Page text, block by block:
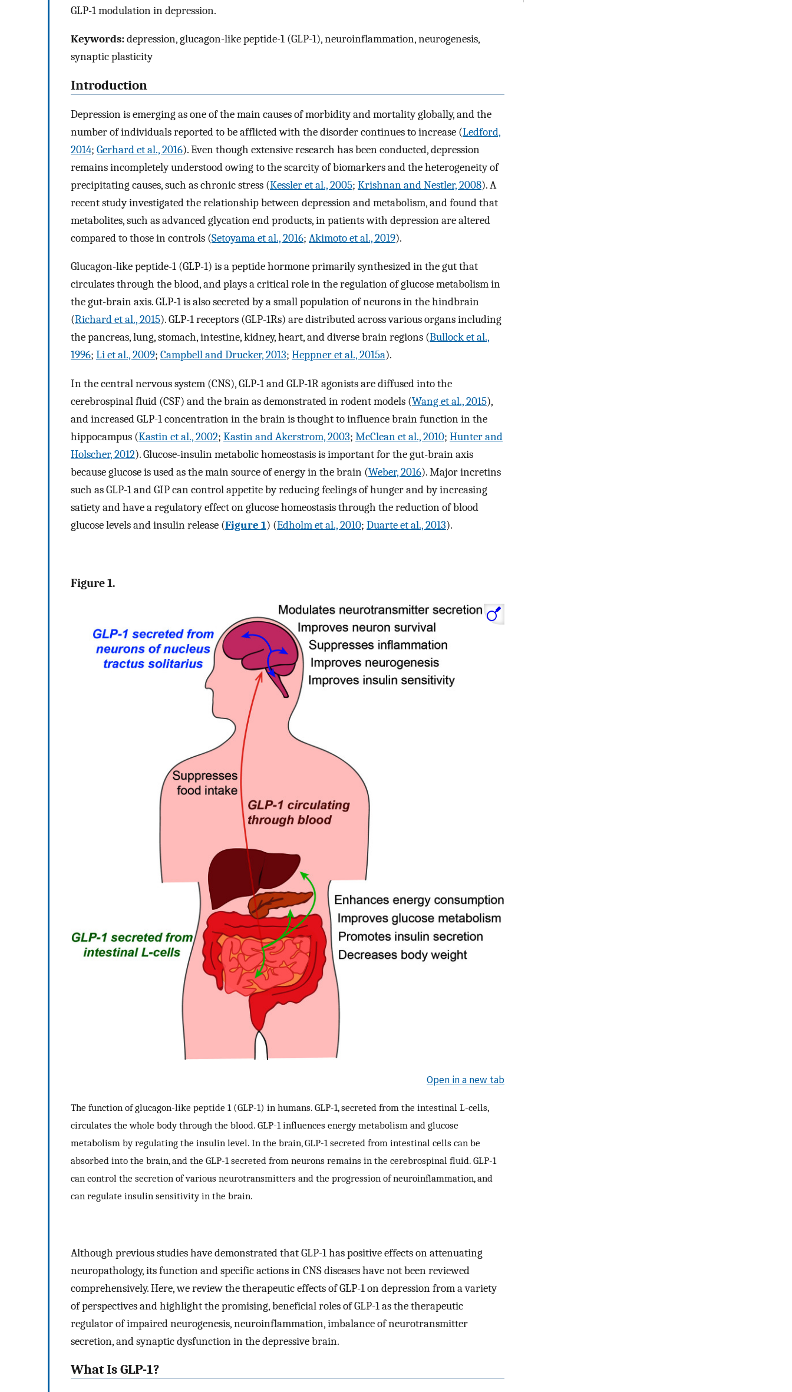
GLP-1 modulation in depression.
Keywords:depression, glucagon-like peptide-1 (GLP-1), neuroinflammation, neurogenesis,
synaptic plasticity
Introduction
Depression is emerging as one of the main causes of morbidity and mortality globally, and the
number of individuals reported to be afflicted with the disorder continues to increase (Ledford,
2014; Gerhard et al., 2016). Even though extensive research has been conducted, depression
remains incompletely understood owing to the scarcity of biomarkers and the heterogeneity of
precipitating causes, such as chronic stress (Kessler et al., 2005; Krishnan and Nestler, 2008). A
recent study investigated the relationship between depression and metabolism, and found that
metabolites, such as advanced glycation end products, in patients with depression are altered
compared to those in controls (Setoyama et al., 2016; Akimoto et al., 2019).
Glucagon-like peptide-1 (GLP-1) is a peptide hormone primarily synthesized in the gut that
circulates through the blood, and plays a critical role in the regulation of glucose metabolism in
the gut-brain axis. GLP-1 is also secreted by a small population of neurons in the hindbrain
(Richard et al., 2015). GLP-1 receptors (GLP-1Rs) are distributed across various organs including
the pancreas, lung, stomach, intestine, kidney, heart, and diverse brain regions (Bullock et al.,
1996; Li et al., 2009; Campbell and Drucker, 2013; Heppner et al., 2015a).
In the central nervous system (CNS), GLP-1 and GLP-1R agonists are diffused into the
cerebrospinal fluid (CSF) and the brain as demonstrated in rodent models (Wang et al., 2015),
and increased GLP-1 concentration in the brain is thought to influence brain function in the
hippocampus (Kastin et al., 2002; Kastin and Akerstrom, 2003; McClean et al., 2010; Hunter and
Holscher, 2012). Glucose-insulin metabolic homeostasis is important for the gut-brain axis
because glucose is used as the main source of energy in the brain (Weber, 2016). Major incretins
such as GLP-1 and GIP can control appetite by reducing feelings of hunger and by increasing
satiety and have a regulatory effect on glucose homeostasis through the reduction of blood
glucose levels and insulin release (Figure 1) (Edholm et al., 2010; Duarte et al., 2013).
Figure 1.
Open in a new tab
The function of glucagon-like peptide 1 (GLP-1) in humans. GLP-1, secreted from the intestinal L-cells,
circulates the whole body through the blood. GLP-1 influences energy metabolism and glucose
metabolism by regulating the insulin level. In the brain, GLP-1 secreted from intestinal cells can be
absorbed into the brain, and the GLP-1 secreted from neurons remains in the cerebrospinal fluid. GLP-1
can control the secretion of various neurotransmitters and the progression of neuroinflammation, and
can regulate insulin sensitivity in the brain.
Although previous studies have demonstrated that GLP-1 has positive effects on attenuating
neuropathology, its function and specific actions in CNS diseases have not been reviewed
comprehensively. Here, we review the therapeutic effects of GLP-1 on depression from a variety
of perspectives and highlight the promising, beneficial roles of GLP-1 as the therapeutic
regulator of impaired neurogenesis, neuroinflammation, imbalance of neurotransmitter
secretion, and synaptic dysfunction in the depressive brain.
What Is GLP-1?